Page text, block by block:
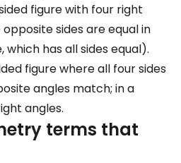
figure with four right
sides are equal in
which has all sides equal).
figure where all four sides
angles match; in a
angles.
terms that